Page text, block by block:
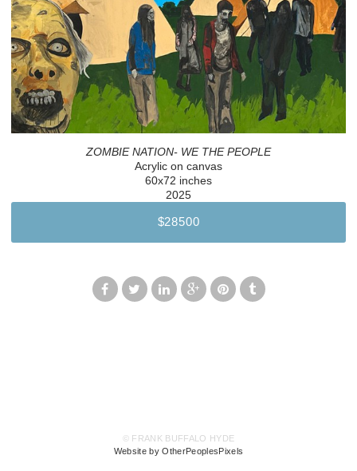
ZOMBIE NATION- WE THE PEOPLE
Acrylic on canvas
60x72 inches
2025
$28500
© FRANK BUFFALO HYDE
Website by OtherPeoplesPixels